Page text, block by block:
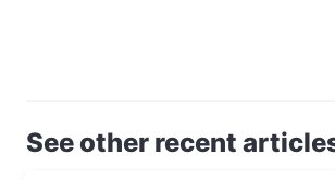
See other recent